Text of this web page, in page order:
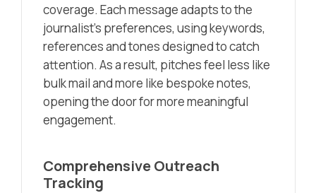
coverage. Each message adapts to the
journalist’s preferences, using keywords,
references and tones designed to catch
attention. As a result, pitches feel less like
bulk mail and more like bespoke notes,
opening the door for more meaningful
engagement.
Comprehensive Outreach
Tracking